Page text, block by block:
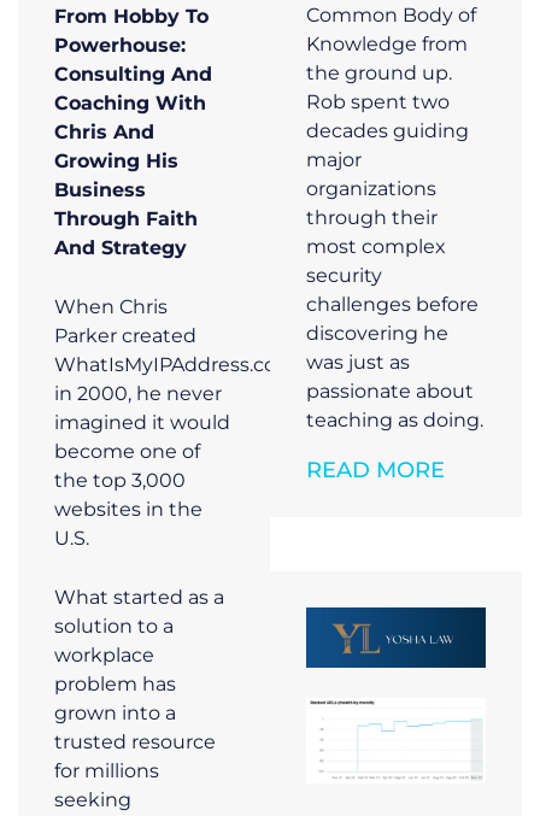
From Hobby To
Powerhouse:
Consulting And
Coaching With
Chris And
Growing His
Business
Through Faith
And Strategy
When Chris
Parker created
WhatIsMyIPAddress.com
in 2000, he never
imagined it would
become one of
the top 3,000
websites in the
U.S.
What started as a
solution to a
workplace
problem has
grown into a
trusted resource
for millions
seeking
Common Body of
Knowledge from
the ground up.
Rob spent two
decades guiding
major
organizations
through their
most complex
security
challenges before
discovering he
was just as
passionate about
teaching as doing.
READ MORE